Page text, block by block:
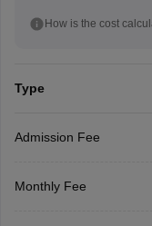
How is the cost
Type
Admission Fee
Monthly Fee